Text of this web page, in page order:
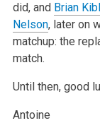
did, and Brian
Nelson, later on
matchup: the
match.
Until then, good
Antoine